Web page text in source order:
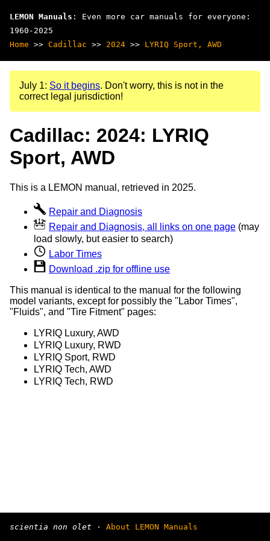
LEMON Manuals : Even more car manuals for everyone:
1960-2025
Home >> Cadillac >> 2024 >> LYRIQ Sport, AWD
July 1: So it begins. Don't worry, this is not in the
correct legal jurisdiction!
Cadillac: 2024: LYRIQ
Sport, AWD
This is a LEMON manual, retrieved in 2025.
Repair and Diagnosis
Repair and Diagnosis, all links on one page (may
load slowly, but easier to search)
Labor Times
Download .zip for offline use
This manual is identical to the manual for the following
model variants, except for possibly the "Labor Times",
"Fluids", and "Tire Fitment" pages:
LYRIQ Luxury, AWD
LYRIQ Luxury, RWD
LYRIQ Sport, RWD
LYRIQ Tech, AWD
LYRIQ Tech, RWD
scientia non olet · About LEMON Manuals